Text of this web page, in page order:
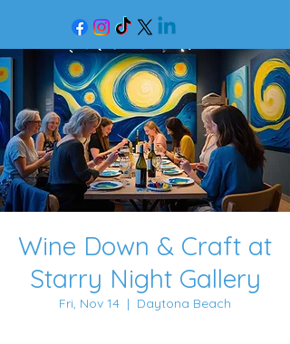
Wine Down & Craft at
Starry Night Gallery
Fri, Nov 14
  |
Daytona Beach